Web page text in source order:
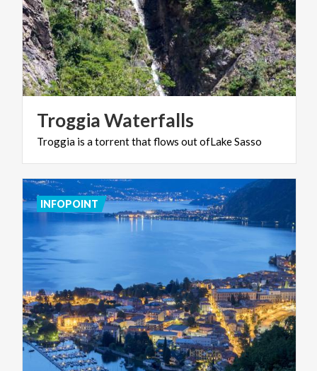
TroggiaWaterfalls
Troggia is atorrentthatflows outofLakeSasso
INFOPOINT